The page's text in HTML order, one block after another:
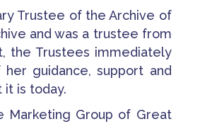
Trustee of the Archive of
and was a trustee from
the Trustees immediately
guidance, support and
is today.
Marketing Group of Great